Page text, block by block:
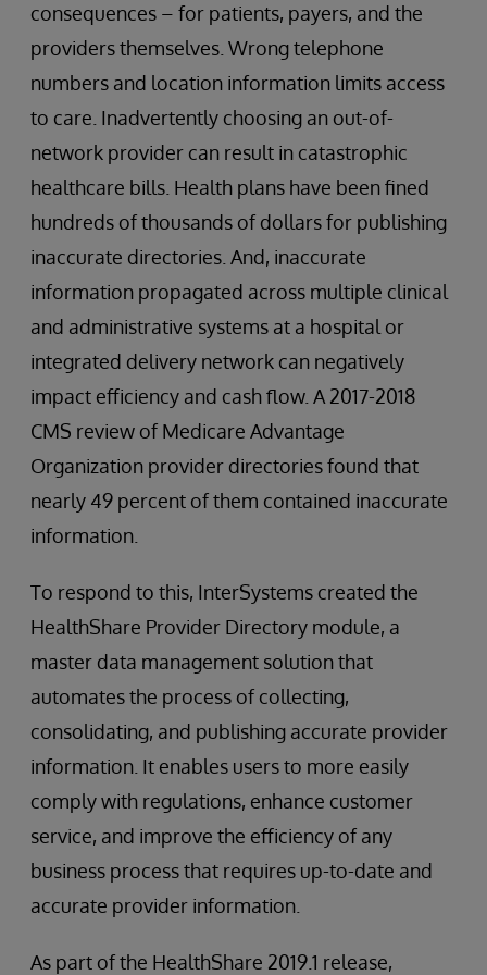
consequences – for patients, payers, and the
providers themselves. Wrong telephone
numbers and location information limits access
to care. Inadvertently choosing an out-of-
network provider can result in catastrophic
healthcare bills. Health plans have been fined
hundreds of thousands of dollars for publishing
inaccurate directories. And, inaccurate
information propagated across multiple clinical
and administrative systems at a hospital or
integrated delivery network can negatively
impact efficiency and cash flow. A 2017-2018
CMS review of Medicare Advantage
Organization provider directories found that
nearly 49 percent of them contained inaccurate
information.
To respond to this, InterSystems created the
HealthShare Provider Directory module, a
master data management solution that
automates the process of collecting,
consolidating, and publishing accurate provider
information. It enables users to more easily
comply with regulations, enhance customer
service, and improve the efficiency of any
business process that requires up-to-date and
accurate provider information.
As part of the HealthShare 2019.1 release,